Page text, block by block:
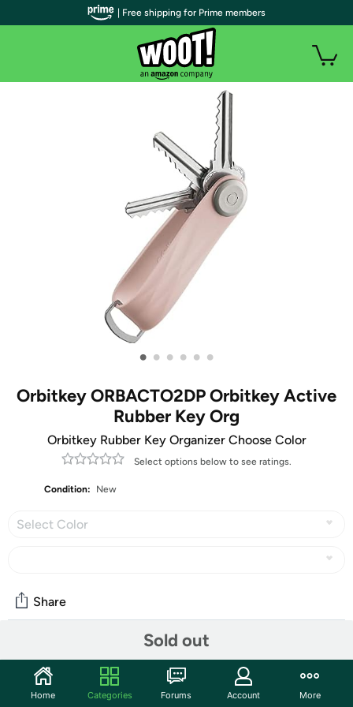
• • • • • •
Orbitkey ORBACTO2DP Orbitkey Active
Rubber Key Org
Orbitkey Rubber Key Organizer Choose Color
Select options below to see ratings.
Condition: New
Select Color
Sold out
Share
Community
Start the discussion
| Free shipping for Prime members
Home Categories Forums Account More